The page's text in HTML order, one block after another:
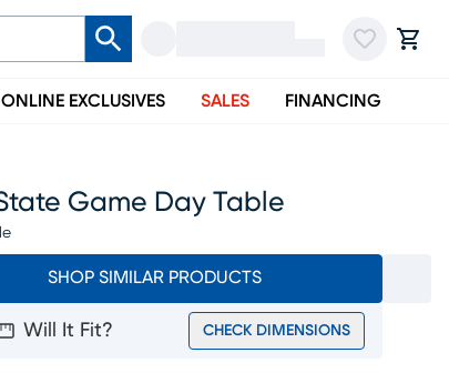
ONLINE EXCLUSIVES SALES FINANCING
Game Day Table
SHOP SIMILAR PRODUCTS
Will It Fit? CHECK DIMENSIONS